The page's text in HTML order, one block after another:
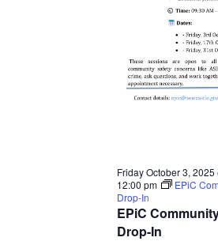
2025
EPiC
Drop-In
Friday October 3, 2025
12:00 pm
EPiC
Drop-In